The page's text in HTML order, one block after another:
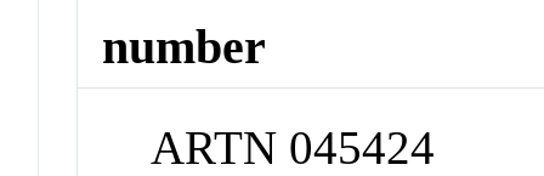
number
ARTN 045424